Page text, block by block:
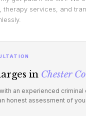
therapy services, and
in Chester
an experienced
honest assessment of